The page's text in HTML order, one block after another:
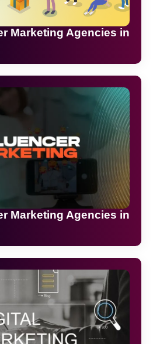
Marketing Agencies in
Marketing Agencies in